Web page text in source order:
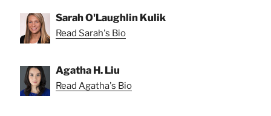
Sarah O'Laughlin Kulik
Read Sarah's Bio
Agatha H. Liu
Read Agatha's Bio